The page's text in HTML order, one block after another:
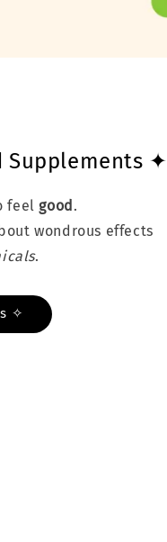
Supplements ✦
feelgood .
wondrous effects
.
✧